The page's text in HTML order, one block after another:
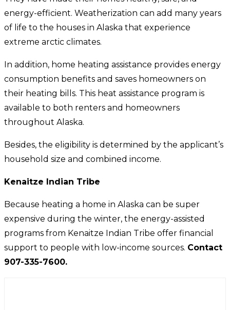
energy-efficient. Weatherization can add many years
of life to the houses in Alaska that experience
extreme arctic climates.
In addition, home heating assistance provides energy
consumption benefits and saves homeowners on
their heating bills. This heat assistance program is
available to both renters and homeowners
throughout Alaska.
Besides, the eligibility is determined by the applicant’s
household size and combined income.
Kenaitze Indian Tribe
Because heating a home in Alaska can be super
expensive during the winter, the energy-assisted
programs from Kenaitze Indian Tribe offer financial
support to people with low-income sources. Contact
907-335-7600.